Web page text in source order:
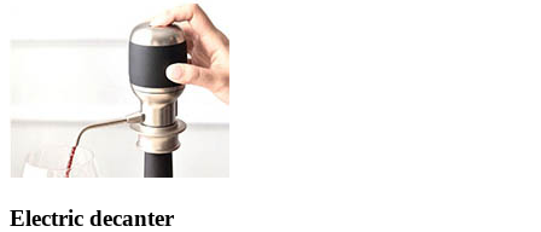
Electric decanter